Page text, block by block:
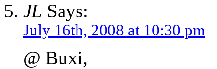
JL Says:
July 16th, 2008 at 10:30 pm
@ Buxi,